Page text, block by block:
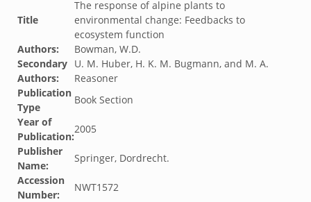
Title
The response of alpine plants to
environmental change: Feedbacks to
ecosystem function
Authors:
Bowman, W.D.
Secondary
Authors:
U. M. Huber, H. K. M. Bugmann, and M. A.
Reasoner
Publication
Type
Book Section
Year of
Publication:
2005
Publisher
Name:
Springer, Dordrecht.
Accession
Number:
NWT1572